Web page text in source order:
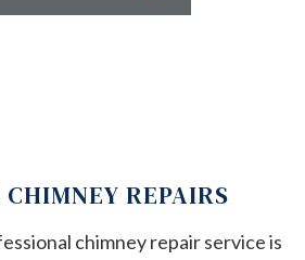
REPAIRS
chimney repair service is